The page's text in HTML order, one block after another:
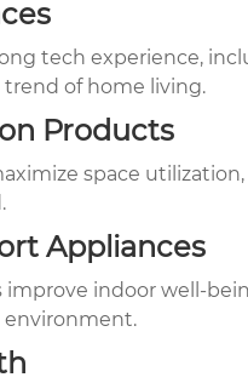
tech experience,
of home living.
Products
space
Appliances
indoor well-
environment.